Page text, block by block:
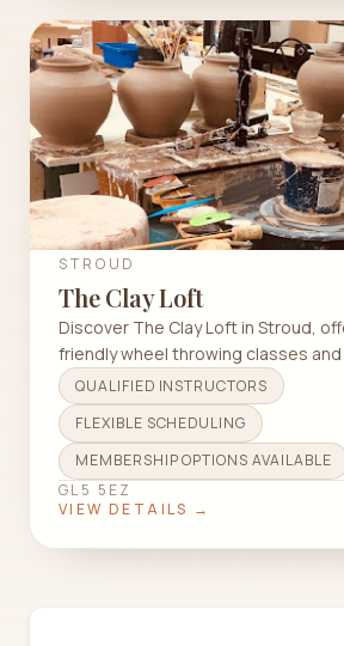
STROUD
The Clay Loft
Discover The Clay Loft in Stroud,
friendly wheel throwing classes
all skill levels.
QUALIFIED INSTRUCTORS
FLEXIBLE SCHEDULING
MEMBERSHIP OPTIONS AVAILABLE
GL5 5EZ
VIEW DETAILS →